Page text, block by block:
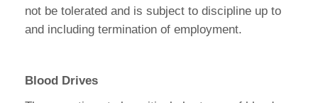
not be tolerated and is subject to discipline up to
and including termination of employment.
Blood Drives